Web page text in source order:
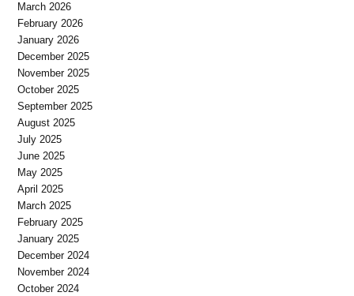
March 2026
February 2026
January 2026
December 2025
November 2025
October 2025
September 2025
August 2025
July 2025
June 2025
May 2025
April 2025
March 2025
February 2025
January 2025
December 2024
November 2024
October 2024